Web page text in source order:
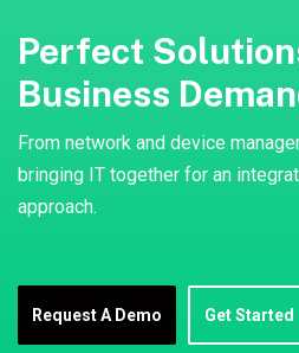
Perfect
Business
From network and device
bringing IT together for an
approach.
Request A Demo Get Started